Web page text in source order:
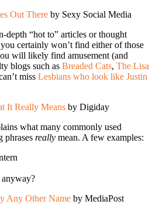
Out There by Sexy Social Media
depth “hot to” articles or thought
certainly won’t find either of those
will likely find amusement (and
blogs such as Breaded Cats, The Lisa
miss Lesbians who look like Justin
It Really Means by Digiday
what many commonly used
phrases really mean. A few examples:
anyway?
Any Other Name by MediaPost